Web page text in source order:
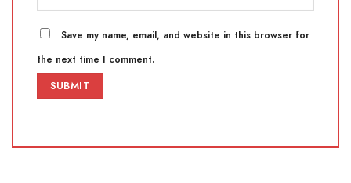
Save my name, email, and website in this browser for
the next time I comment.